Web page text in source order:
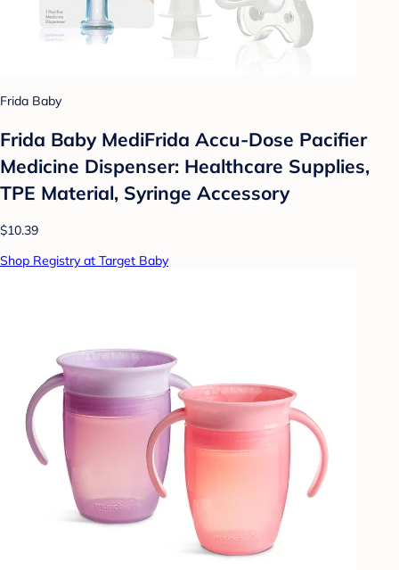
Frida Baby
Frida Baby MediFrida Accu-Dose Pacifier
Medicine Dispenser: Healthcare Supplies,
TPE Material, Syringe Accessory
$10.39
Shop Registry at Target Baby